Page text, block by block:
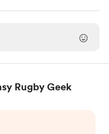
Rugby Geek